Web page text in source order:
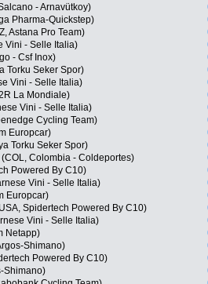
- Arnavütkoy)
Pharma-Quickstep)
Astana Pro Team)
Vini - Selle Italia)
- Csf Inox)
Torku Seker Spor)
Vini - Selle Italia)
La Mondiale)
Vini - Selle Italia)
Cycling Team)
Europcar)
Torku Seker Spor)
Colombia - Coldeportes)
Powered By C10)
Vini - Selle Italia)
Europcar)
Spidertech Powered By C10)
Vini - Selle Italia)
Netapp)
Shimano)
Powered By C10)
Shimano)